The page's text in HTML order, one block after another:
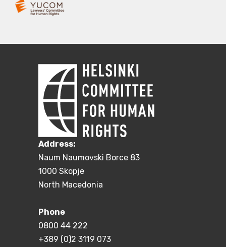
Address:
Naum Naumovski Borce 83
1000 Skopje
North Macedonia
Phone
0800 44 222
+389 (0)2 3119 073